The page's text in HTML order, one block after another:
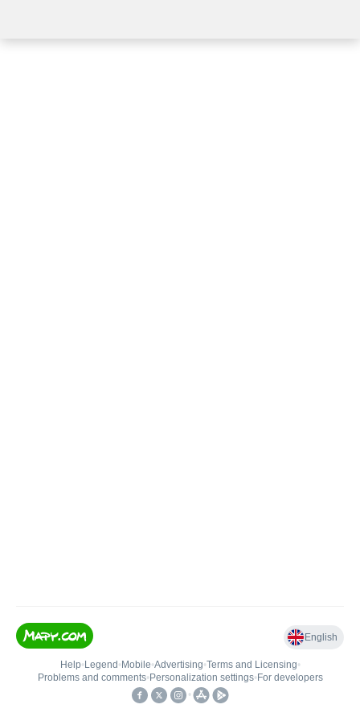
English
Help• Legend • Mobile•Advertising•Terms and Licensing•
Problems and comments• Personalization settings• For developers
•